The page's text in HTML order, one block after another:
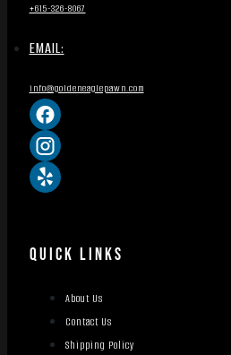
+615-326-8067
EMAIL:
info@goldeneaglepawn.com
QUICK LINKS
About Us
Contact Us
Shipping Policy